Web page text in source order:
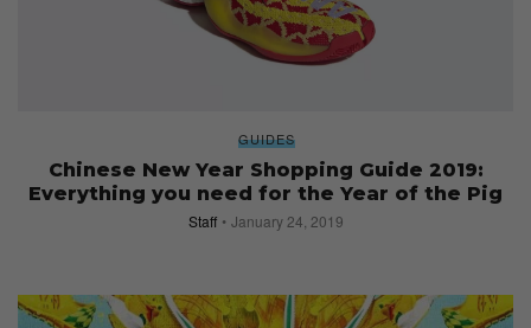
GUIDES
Chinese New Year Shopping Guide 2019:
Everything you need for the Year of the Pig
Staff January 24, 2019